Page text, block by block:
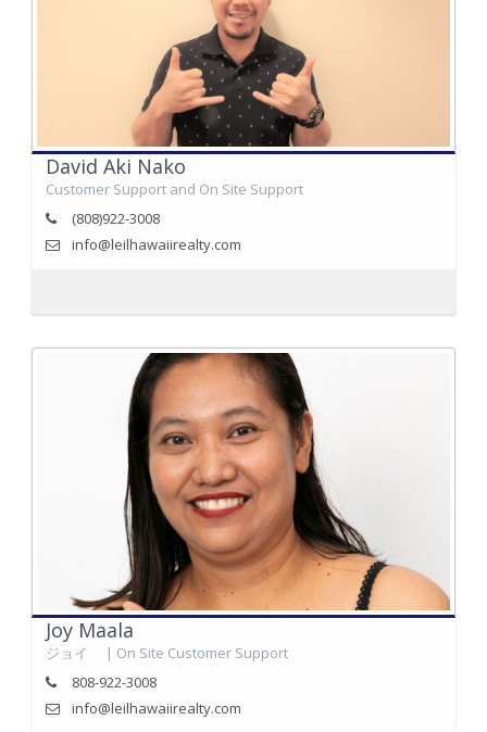
David Aki Nako
Customer Support and On Site Support
(808)922-3008
info@leilhawaiirealty.com
Joy Maala
ジョイ | On Site Customer Support
808-922-3008
info@leilhawaiirealty.com